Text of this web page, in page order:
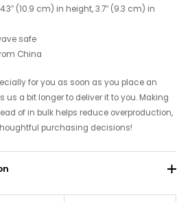
(10.9 cm) in height, 3.7″ (9.3 cm) in
safe
China
for you as soon as you place an
us a bit longer to deliver it to you. Making
of in bulk helps reduce overproduction,
purchasing decisions!